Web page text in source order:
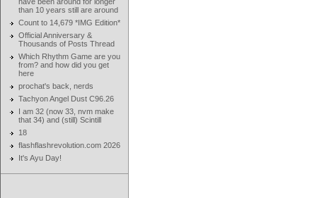
than 10 years still are around
Count to 14,679 *IMG Edition*
Official Anniversary &
Thousands of Posts Thread
Which Rhythm Game are you
from? and how did you get
here
prochat's back, nerds
Tachyon Angel Dust C96.26
I am 32 (now 33, nvm make
that 34) and (still) Scintill
18
flashflashrevolution.com 2026
It's Ayu Day!